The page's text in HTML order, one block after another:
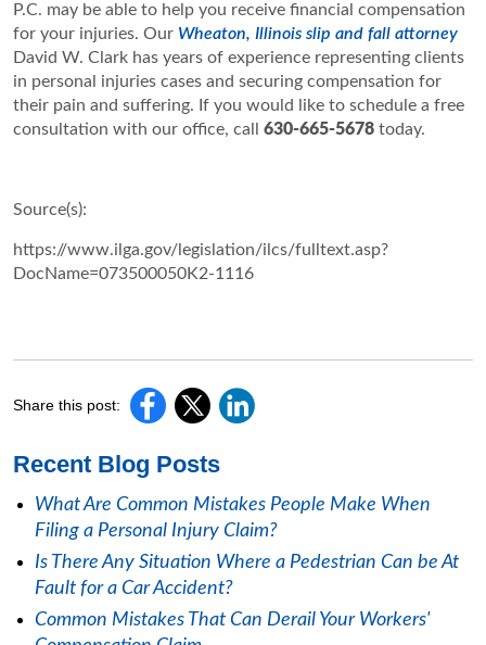
P.C. may be able to help you receive financial compensation
for your injuries. Our Wheaton, Illinois slip and fall attorney
David W. Clark has years of experience representing clients
in personal injuries cases and securing compensation for
their pain and suffering. If you would like to schedule a free
consultation with our office, call 630-665-5678 today.
Source(s):
https://www.ilga.gov/legislation/ilcs/fulltext.asp?
DocName=073500050K2-1116
Share this post:
Recent Blog Posts
What Are Common Mistakes People Make When
Filing a Personal Injury Claim?
Is There Any Situation Where a Pedestrian Can be At
Fault for a Car Accident?
Common Mistakes That Can Derail Your Workers'